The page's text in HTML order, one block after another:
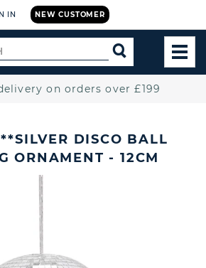
NEW CUSTOMER
IN
SEARCH
on orders over £199
DISCO BALL
ORNAMENT - 12CM